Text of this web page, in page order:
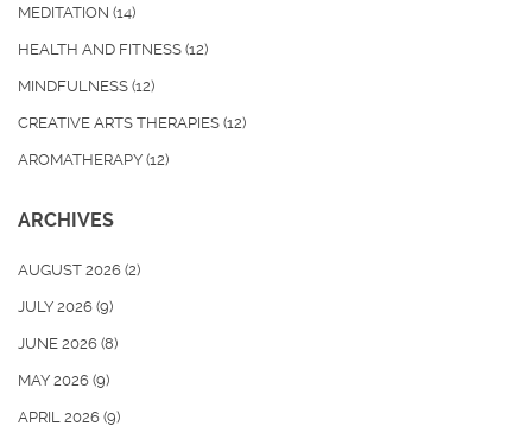
MEDITATION (14)
HEALTH AND FITNESS (12)
MINDFULNESS (12)
CREATIVE ARTS THERAPIES (12)
AROMATHERAPY (12)
ARCHIVES
AUGUST 2026 (2)
JULY 2026 (9)
JUNE 2026 (8)
MAY 2026 (9)
APRIL 2026 (9)